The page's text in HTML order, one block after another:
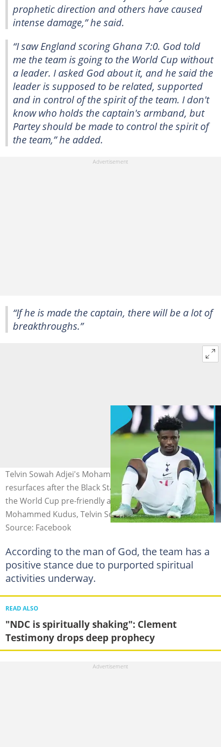
prophetic direction and others have caused
intense damage,” he said.
“I saw England scoring Ghana 7:0. God told
me the team is going to the World Cup without
a leader. I asked God about it, and he said the
leader is supposed to be related, supported
and in control of the spirit of the team. I don't
know who holds the captain's armband, but
Partey should be made to control the spirit of
the team,” he added.
“If he is made the captain, there will be a lot of
breakthroughs.”
Telvin Sowah Adjei's Mohammed Kudus prophecy
resurfaces after the Black Stars announce call-ups for
the World Cup pre-friendly against Wales. Image credit:
Mohammed Kudus, Telvin Sowah
Source: Facebook
According to the man of God, the team has a
positive stance due to purported spiritual
activities underway.
READ ALSO
"NDC is spiritually shaking": Clement
Testimony drops deep prophecy